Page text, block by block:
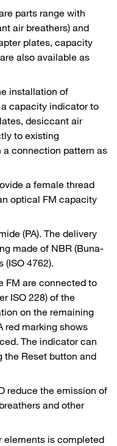
parts range with
air breathers) and
plates, capacity
also available as
installation of
capacity indicator to
desiccant air
to existing
connection pattern as
a female thread
optical FM capacity
(PA). The delivery
made of NBR (Buna-
4762).
FM are connected to
ISO 228) of the
on the remaining
red marking shows
The indicator can
the Reset button and
reduce the emission of
and other
elements is completed